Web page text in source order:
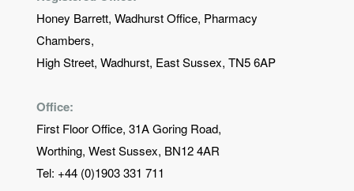
Honey Barrett, Wadhurst Office, Pharmacy
Chambers,
High Street, Wadhurst, East Sussex, TN5 6AP
Office:
First Floor Office, 31A Goring Road,
Worthing, West Sussex, BN12 4AR
Tel: +44 (0)1903 331 711